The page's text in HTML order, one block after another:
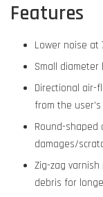
Features
Lower noise at
Small
Directional air-
from the
Round-
damages/
Zig-zag
debris for